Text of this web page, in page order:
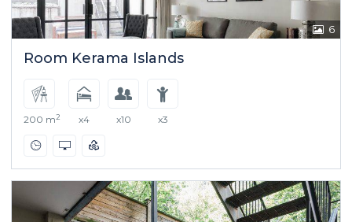
6
Room Kerama Islands
200 m2 x4 x10 x3